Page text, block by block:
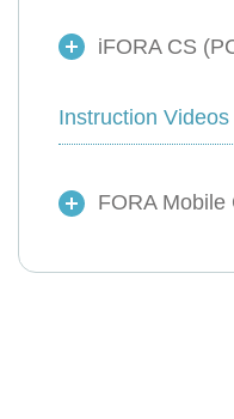
iFORA CS
Instruction Videos
FORA Mobile